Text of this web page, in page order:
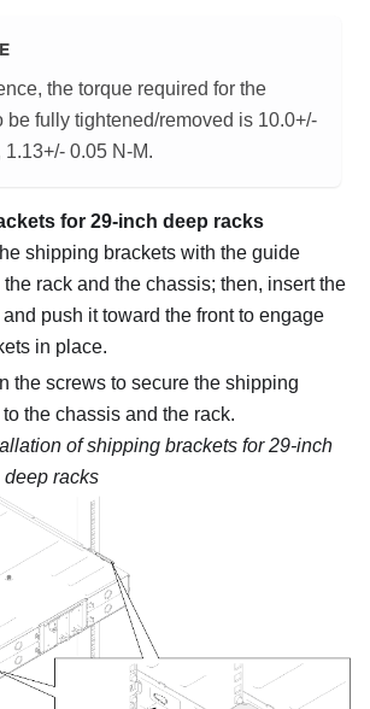
the torque required for the
be fully tightened/removed is 10.0+/-
1.13+/- 0.05 N-M.
for 29-inch deep racks
shipping brackets with the guide
the rack and the chassis; then, insert the
and push it toward the front to engage
in place.
the screws to secure the shipping
to the chassis and the rack.
of shipping brackets for 29-inch
racks